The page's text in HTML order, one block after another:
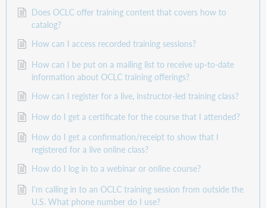
Does OCLC offer training content that covers how to
catalog?
How can I access recorded training sessions?
How can I be put on a mailing list to receive up-to-date
information about OCLC training offerings?
How can I register for a live, instructor-led training class?
How do I get a certificate for the course that I attended?
How do I get a confirmation/receipt to show that I
registered for a live online class?
How do I log in to a webinar or online course?
I'm calling in to an OCLC training session from outside the
U.S. What phone number do I use?